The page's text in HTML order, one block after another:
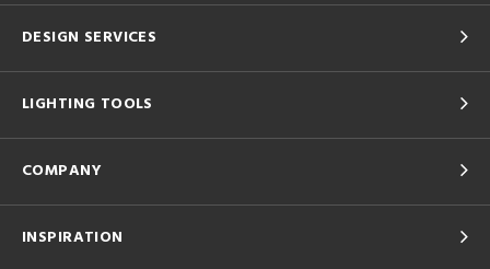
DESIGN SERVICES
LIGHTING TOOLS
COMPANY
INSPIRATION